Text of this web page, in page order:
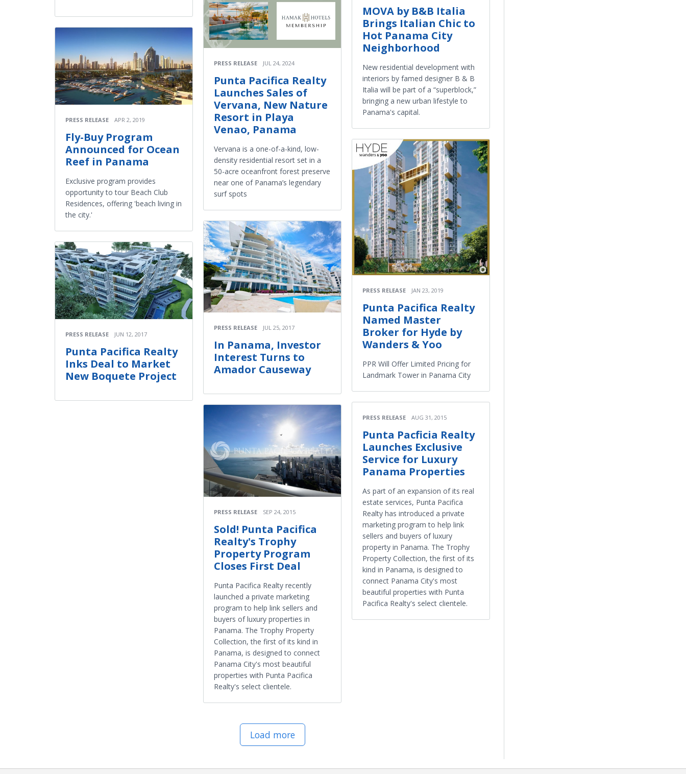
PRESS RELEASE APR 2, 2019
Fly-Buy Program
Announced for Ocean
Reef in Panama
Exclusive program provides
opportunity to tour Beach Club
Residences, offering 'beach living in
the city.'
PRESS RELEASE JUN 12, 2017
Punta Pacifica Realty
Inks Deal to Market
New Boquete Project
PRESS RELEASE JUL 24, 2024
Punta Pacifica Realty
Launches Sales of
Vervana, New Nature
Resort in Playa
Venao, Panama
Vervana is a one-of-a-kind, low-
density residential resort set in a
50-acre oceanfront forest preserve
near one of Panama’s legendary
surf spots
PRESS RELEASE JUL 25, 2017
In Panama, Investor
Interest Turns to
Amador Causeway
PRESS RELEASE SEP 24, 2015
Sold! Punta Pacifica
Realty's Trophy
Property Program
Closes First Deal
Punta Pacifica Realty recently
launched a private marketing
program to help link sellers and
buyers of luxury properties in
Panama. The Trophy Property
Collection, the first of its kind in
Panama, is designed to connect
Panama City's most beautiful
properties with Punta Pacifica
Realty's select clientele.
MOVA by B&B Italia
Brings Italian Chic to
Hot Panama City
Neighborhood
New residential development with
interiors by famed designer B & B
Italia will be part of a “superblock,”
bringing a new urban lifestyle to
Panama's capital.
PRESS RELEASE JAN 23, 2019
Punta Pacifica Realty
Named Master
Broker for Hyde by
Wanders & Yoo
PPR Will Offer Limited Pricing for
Landmark Tower in Panama City
PRESS RELEASE AUG 31, 2015
Punta Pacficia Realty
Launches Exclusive
Service for Luxury
Panama Properties
As part of an expansion of its real
estate services, Punta Pacifica
Realty has introduced a private
marketing program to help link
sellers and buyers of luxury
property in Panama. The Trophy
Property Collection, the first of its
kind in Panama, is designed to
connect Panama City's most
beautiful properties with Punta
Pacifica Realty's select clientele.
Load more